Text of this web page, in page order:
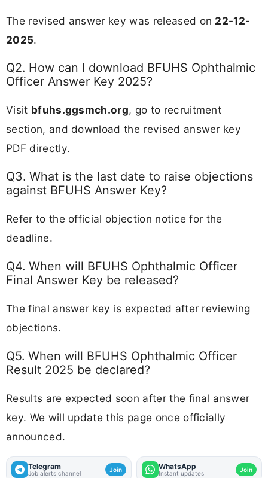
The revised answer key was released on 22-12-
2025.
Q2. How can I download BFUHS Ophthalmic
Officer Answer Key 2025?
Visit bfuhs.ggsmch.org, go to recruitment
section, and download the revised answer key
PDF directly.
Q3. What is the last date to raise objections
against BFUHS Answer Key?
Refer to the official objection notice for the
deadline.
Q4. When will BFUHS Ophthalmic Officer
Final Answer Key be released?
The final answer key is expected after reviewing
objections.
Q5. When will BFUHS Ophthalmic Officer
Result 2025 be declared?
Results are expected soon after the final answer
key. We will update this page once officially
announced.
Telegram
Job alerts channel Join WhatsApp
Instant updates Join